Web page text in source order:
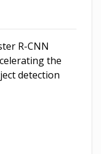
R-CNN
the
detection